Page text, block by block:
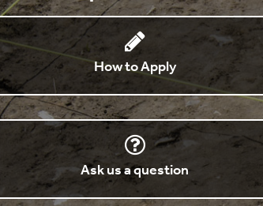
How to Apply
Ask us a question